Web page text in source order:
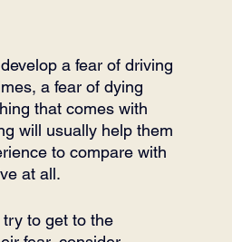
a fear of driving
a fear of dying
that comes with
will usually help them
to compare with
at all.
to get to the